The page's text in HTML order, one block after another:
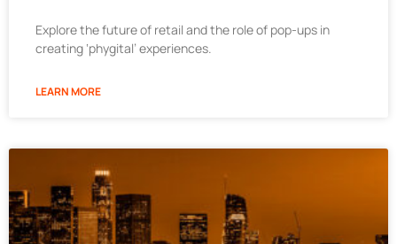
Explore the future of retail and the role of pop-ups in
creating ‘phygital’ experiences.
LEARN MORE